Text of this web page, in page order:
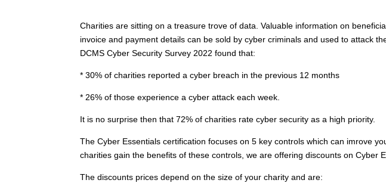
Charities are sitting on a treasure trove of data. Valuable information on
invoice and payment details can be sold by cyber criminals and used to attack
DCMS Cyber Security Survey 2022 found that:
* 30% of charities reported a cyber breach in the previous 12 months
* 26% of those experience a cyber attack each week.
It is no surprise then that 72% of charities rate cyber security as a high priority.
The Cyber Essentials certification focuses on 5 key controls which can imrove
charities gain the benefits of these controls, we are offering discounts on Cyber
The discounts prices depend on the size of your charity and are: